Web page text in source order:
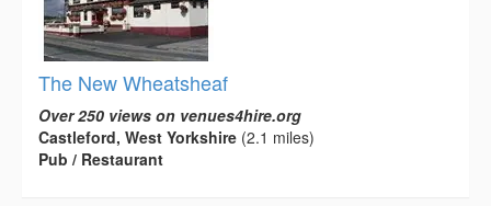
The New Wheatsheaf
Over 250 views on venues4hire.org
Castleford, West Yorkshire (2.1 miles)
Pub / Restaurant